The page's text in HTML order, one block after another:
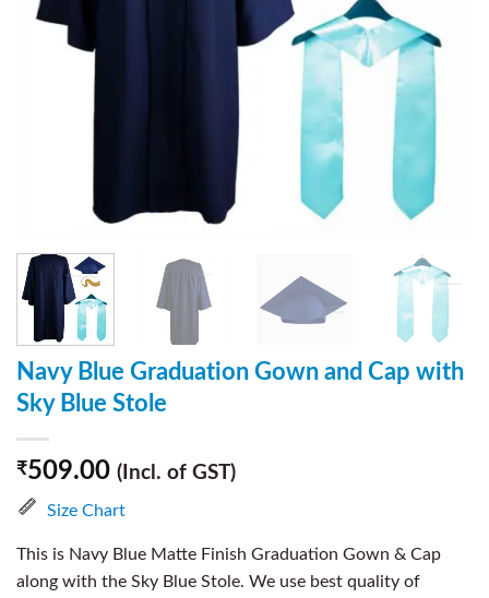
Navy Blue Graduation Gown and Cap with
Sky Blue Stole
₹509.00 (Incl. of GST)
Size Chart
This is Navy Blue Matte Finish Graduation Gown & Cap
along with the Sky Blue Stole. We use best quality of